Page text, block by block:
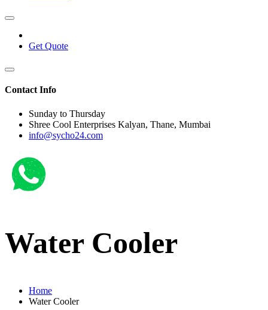
Get Quote
Contact Info
Sunday to Thursday
Shree Cool Enterprises Kalyan, Thane, Mumbai
info@sycho24.com
Water Cooler
Home
Water Cooler